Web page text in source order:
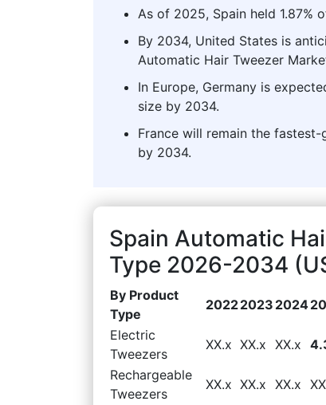
As of 2025, Spain held 1.87%
By 2034, United States is
Automatic Hair Tweezer
In Europe, Germany is
size by 2034.
France will remain the
by 2034.
Spain Automatic
Type 2026-2034
By Product
Type
20222023 2024
Electric
Tweezers
XX.x XX.x XX.x
Rechargeable
Tweezers
XX.x XX.x XX.x